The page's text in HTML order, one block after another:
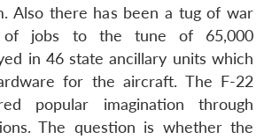
Also there has been a tug of war
of jobs to the tune of 65,000
in 46 state ancillary units which
for the aircraft. The F-22
popular imagination through
The question is whether the